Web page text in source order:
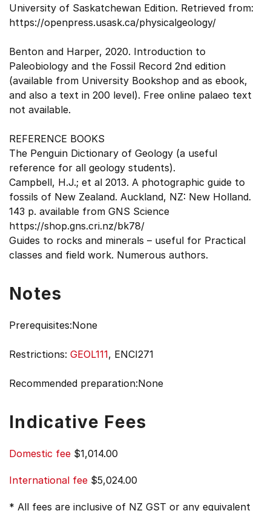
University of Saskatchewan Edition. Retrieved from:
https://openpress.usask.ca/physicalgeology/
Benton and Harper, 2020. Introduction to
Paleobiology and the Fossil Record 2nd edition
(available from University Bookshop and as ebook,
and also a text in 200 level). Free online palaeo text
not available.
REFERENCE BOOKS
The Penguin Dictionary of Geology (a useful
reference for all geology students).
Campbell, H.J.; et al 2013. A photographic guide to
fossils of New Zealand. Auckland, NZ: New Holland.
143 p. available from GNS Science
https://shop.gns.cri.nz/bk78/
Guides to rocks and minerals – useful for Practical
classes and field work. Numerous authors.
Notes
Prerequisites:None
Restrictions: GEOL111, ENCI271
Recommended preparation:None
Indicative Fees
Domestic fee $1,014.00
International fee $5,024.00
* All fees are inclusive of NZ GST or any equivalent